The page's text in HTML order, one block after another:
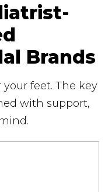
Brands
feet. The key
with support,